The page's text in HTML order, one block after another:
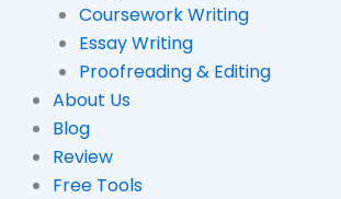
Coursework Writing
Essay Writing
Proofreading & Editing
About Us
Blog
Review
Free Tools